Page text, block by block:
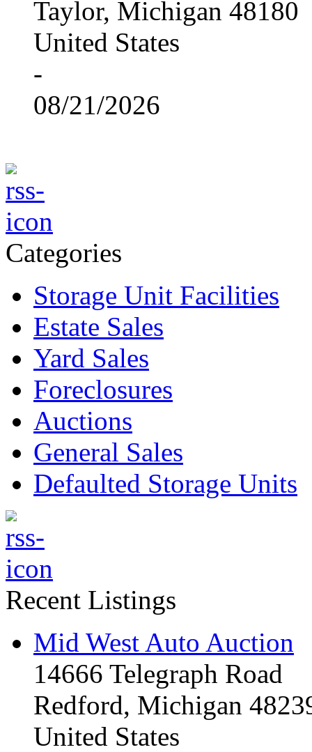
Taylor, Michigan 48180
United States
-
08/21/2026
Categories
Storage Unit Facilities
Estate Sales
Yard Sales
Foreclosures
Auctions
General Sales
Defaulted Storage Units
Recent Listings
Mid West Auto Auction
14666 Telegraph Road
Redford, Michigan
United States